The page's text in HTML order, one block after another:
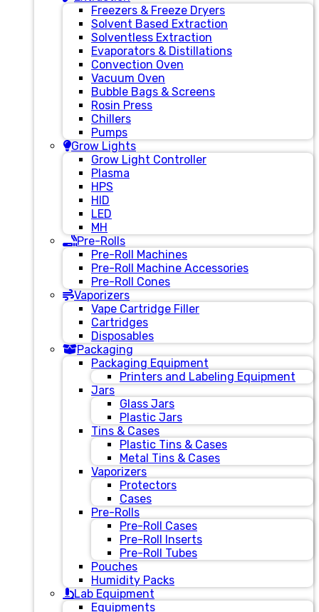
Freezers & Freeze Dryers
Solvent Based Extraction
Solventless Extraction
Evaporators & Distillations
Convection Oven
Vacuum Oven
Bubble Bags & Screens
Rosin Press
Chillers
Pumps
Grow Lights
Grow Light Controller
Plasma
HPS
HID
LED
MH
Pre-Rolls
Pre-Roll Machines
Pre-Roll Machine Accessories
Pre-Roll Cones
Vaporizers
Vape Cartridge Filler
Cartridges
Disposables
Packaging
Packaging Equipment
Printers and Labeling Equipment
Jars
Glass Jars
Plastic Jars
Tins & Cases
Plastic Tins & Cases
Metal Tins & Cases
Vaporizers
Protectors
Cases
Pre-Rolls
Pre-Roll Cases
Pre-Roll Inserts
Pre-Roll Tubes
Pouches
Humidity Packs
Lab Equipment
Equipments